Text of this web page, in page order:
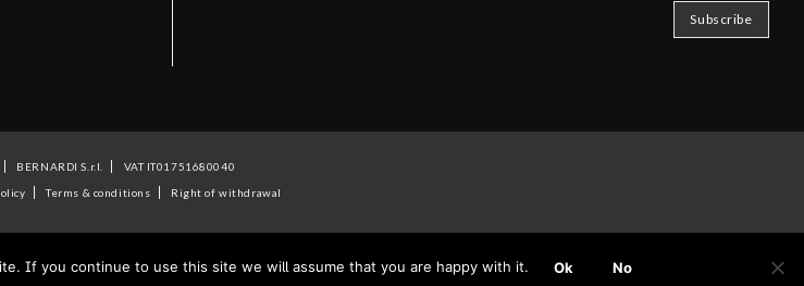
BERNARDI S.r.l.
VAT IT01751680040
Terms & conditions Right of withdrawal
If you continue to use this site we will assume that you are happy with it. Ok No